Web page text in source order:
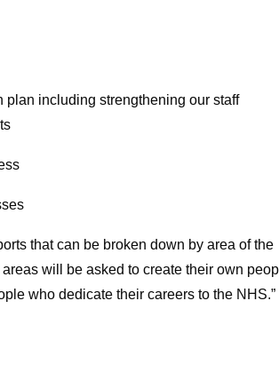
including strengthening our staff
that can be broken down by area of the
will be asked to create their own
who dedicate their careers to the NHS.”